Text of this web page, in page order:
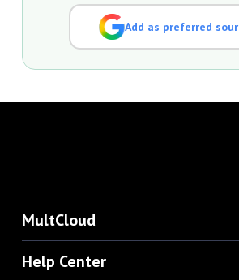
Add as preferred
MultCloud
Help Center